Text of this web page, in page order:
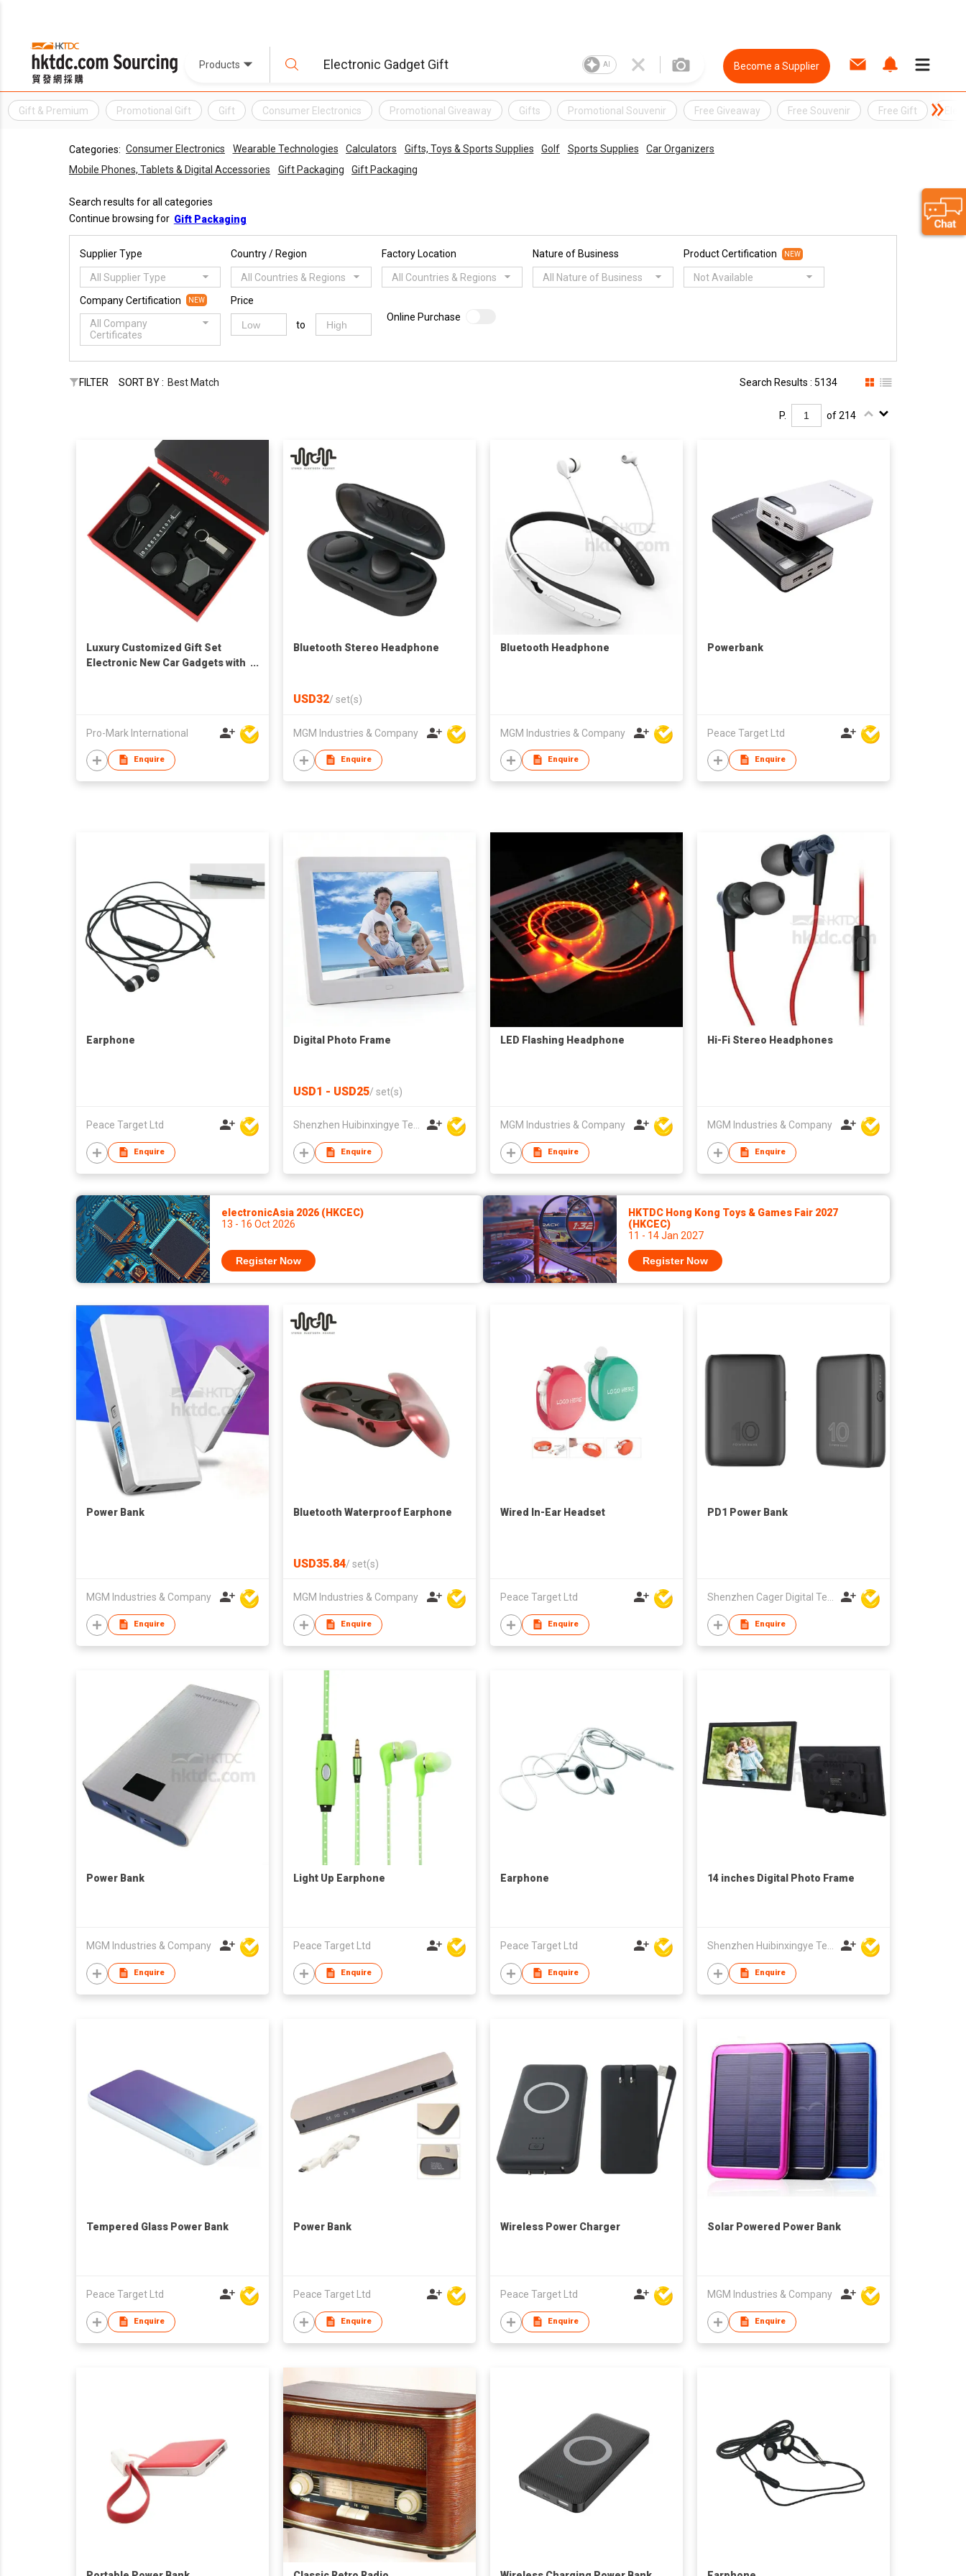
Products AI Become a Supplier
Gift & Premium Promotional Gift Gift Consumer Electronics Promotional Giveaway Gifts Promotional Souvenir Free Giveaway Free Souvenir Free Gift
Categories: Consumer Electronics Wearable Technologies Calculators Gifts, Toys & Sports Supplies Golf Sports Supplies
Car Organizers
Mobile Phones, Tablets & Digital Accessories
Gift Packaging Gift Packaging
Search results for all categories
Continue browsing for Gift Packaging
Supplier Type
All Supplier Type
Country / Region
All Countries & Regions
Factory Location
All Countries & Regions
Nature of Business
All Nature of Business
Product Certification NEW
Not Available
Company Certification NEW
All Company
Certificates
Price
to
Online Purchase
FILTER SORT BY : Best Match Search Results : 5134
P. of 214
Luxury Customized Gift Set
Electronic New Car Gadgets with
Pro-Mark International
Enquire
Bluetooth Stereo Headphone
USD32/ set(s)
MGM Industries & Company
Enquire
Bluetooth Headphone
MGM Industries & Company
Enquire
Powerbank
Peace Target Ltd
Enquire
Earphone
Peace Target Ltd
Enquire
Digital Photo Frame
USD1 - USD25/ set(s)
Shenzhen Huibinxingye Technology Co Ltd
Enquire
LED Flashing Headphone
MGM Industries & Company
Enquire
Hi-Fi Stereo Headphones
MGM Industries & Company
Enquire
electronicAsia 2026 (HKCEC)
13 - 16 Oct 2026
Register Now
HKTDC Hong Kong Toys & Games Fair 2027
(HKCEC)
11 - 14 Jan 2027
Register Now
Power Bank
MGM Industries & Company
Enquire
Bluetooth Waterproof Earphone
USD35.84/ set(s)
MGM Industries & Company
Enquire
Wired In-Ear Headset
Peace Target Ltd
Enquire
PD1 Power Bank
Shenzhen Cager Digital Technology Co Ltd
Enquire
Power Bank
MGM Industries & Company
Enquire
Light Up Earphone
Peace Target Ltd
Enquire
Earphone
Peace Target Ltd
Enquire
14 inches Digital Photo Frame
Shenzhen Huibinxingye Technology Co Ltd
Enquire
Tempered Glass Power Bank
Peace Target Ltd
Enquire
Power Bank
Peace Target Ltd
Enquire
Wireless Power Charger
Peace Target Ltd
Enquire
Solar Powered Power Bank
MGM Industries & Company
Enquire